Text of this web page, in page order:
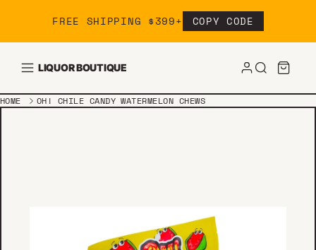
FREE SHIPPING $399+ COPY CODE
LIQUOR BOUTIQUE
HOME OH! CHILE CANDY WATERMELON CHEWS